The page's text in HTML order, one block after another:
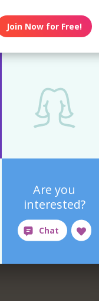
Join Now for Free!
Are you
interested?